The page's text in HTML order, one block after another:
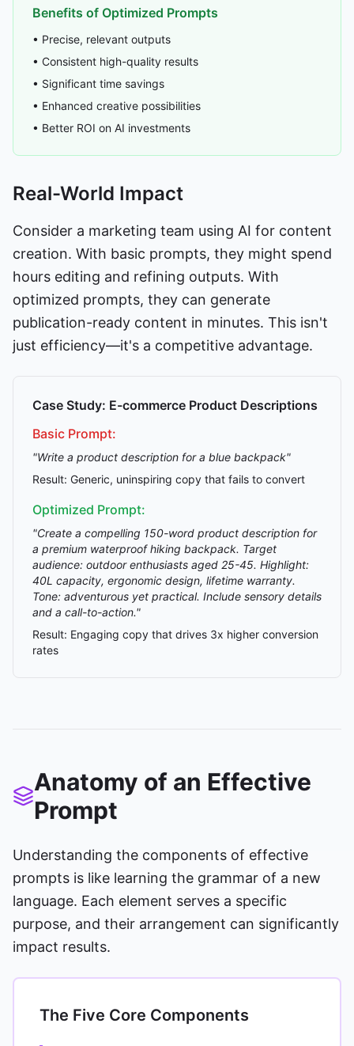
Benefits of Optimized Prompts
• Precise, relevant outputs
• Consistent high-quality results
• Significant time savings
• Enhanced creative possibilities
• Better ROI on AI investments
Real-World Impact
Consider a marketing team using AI for content
creation. With basic prompts, they might spend
hours editing and refining outputs. With
optimized prompts, they can generate
publication-ready content in minutes. This isn't
just efficiency—it's a competitive advantage.
Case Study: E-commerce Product Descriptions
Basic Prompt:
"Write a product description for a blue backpack"
Result: Generic, uninspiring copy that fails to convert
Optimized Prompt:
"Create a compelling 150-word product description for
a premium waterproof hiking backpack. Target
audience: outdoor enthusiasts aged 25-45. Highlight:
40L capacity, ergonomic design, lifetime warranty.
Tone: adventurous yet practical. Include sensory details
and a call-to-action."
Result: Engaging copy that drives 3x higher conversion
rates
Anatomy of an Effective
Prompt
Understanding the components of effective
prompts is like learning the grammar of a new
language. Each element serves a specific
purpose, and their arrangement can significantly
impact results.
The Five Core Components